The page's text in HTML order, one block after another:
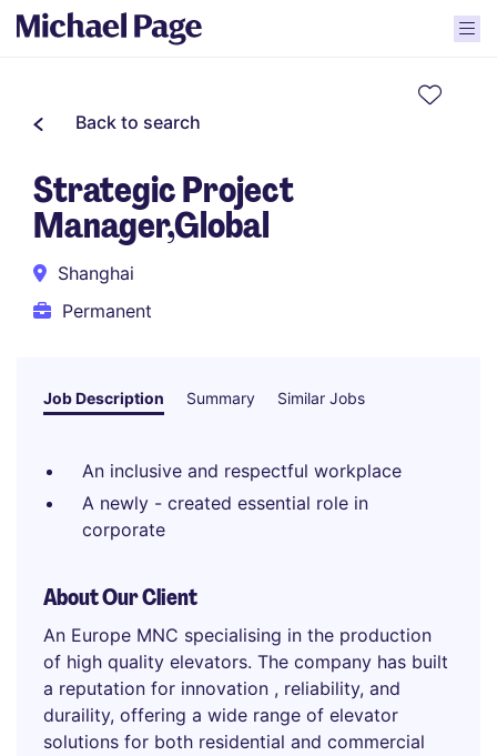
Back to search
Strategic Project
Manager,Global
Shanghai
Permanent
Job Description Summary Similar Jobs
An inclusive and respectful workplace
A newly - created essential role in
corporate
About Our Client
An Europe MNC specialising in the production
of high quality elevators. The company has built
a reputation for innovation , reliability, and
duraility, offering a wide range of elevator
solutions for both residential and commercial